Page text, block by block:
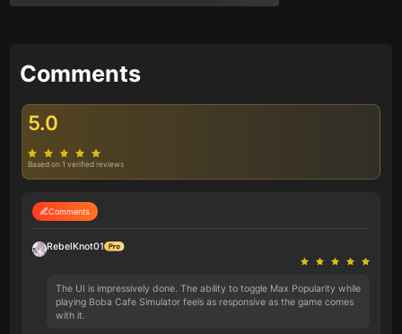
Comments
5.0
Based on 1 verified reviews
Comments
RebelKnot01
The UI is impressively done. The ability to toggle Max Popularity while
playing Boba Cafe Simulator feels as responsive as the game comes
with it.